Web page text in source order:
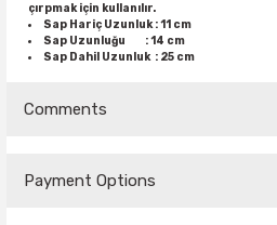
çırpmak için kullanılır.
Sap Hariç Uzunluk : 11 cm
Sap Uzunluğu : 14 cm
Sap Dahil Uzunluk : 25 cm
Comments
Payment Options